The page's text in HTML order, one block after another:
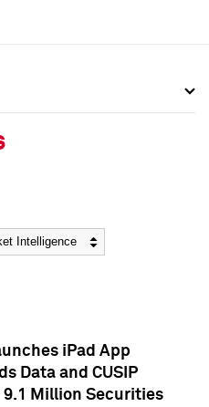
iPad App
Data and CUSIP
9.1 Million Securities